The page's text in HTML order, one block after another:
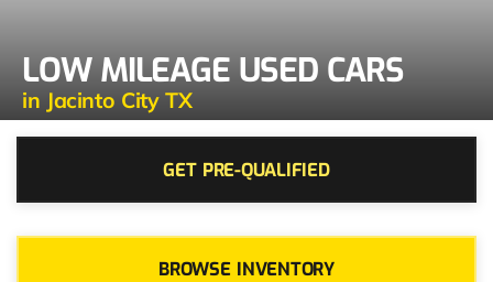
LOW MILEAGE USED CARS
in Jacinto City TX
GET PRE-QUALIFIED
BROWSE INVENTORY